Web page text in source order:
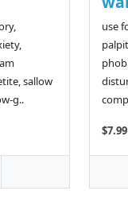
sallow
g..
use
$7.99